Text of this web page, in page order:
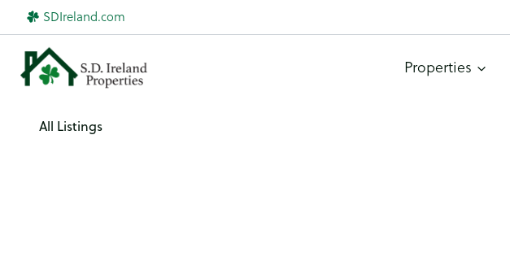
Skip
to
content
SDIreland.com
Properties
All Listings